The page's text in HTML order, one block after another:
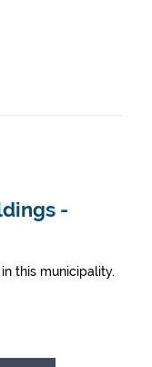
-
this municipality.